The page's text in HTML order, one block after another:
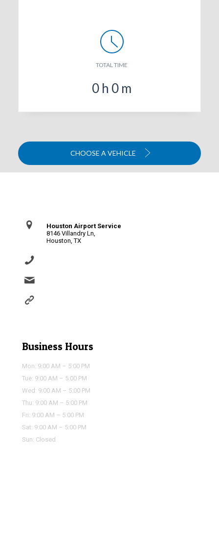
TOTAL TIME
0 h 0 m
CHOOSE A VEHICLE
Houston Airport Service
8146 Villandry Ln,
Houston, TX
Business Hours
Mon: 9:00 AM – 5:00 PM
Tue: 9:00 AM – 5:00 PM
Wed: 9:00 AM – 5:00 PM
Thu: 9:00 AM – 5:00 PM
Fri: 9:00 AM – 5:00 PM
Sat: 9:00 AM – 5:00 PM
Sun: Closed